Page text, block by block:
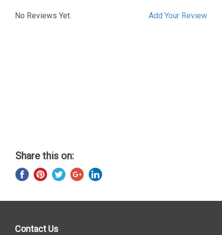
Add Your Review
No Reviews Yet.
Share this on:
Contact Us